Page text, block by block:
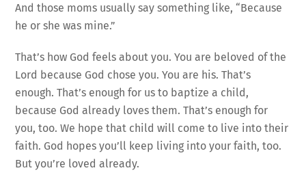
And those moms usually say something like, “Because
he or she was mine.”
That’s how God feels about you. You are beloved of the
Lord because God chose you. You are his. That’s
enough. That’s enough for us to baptize a child,
because God already loves them. That’s enough for
you, too. We hope that child will come to live into their
faith. God hopes you’ll keep living into your faith, too.
But you’re loved already.